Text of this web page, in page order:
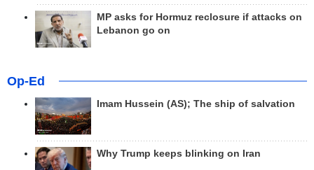
MP asks for Hormuz reclosure if attacks on
Lebanon go on
Op-Ed
Imam Hussein (AS); The ship of salvation
Why Trump keeps blinking on Iran